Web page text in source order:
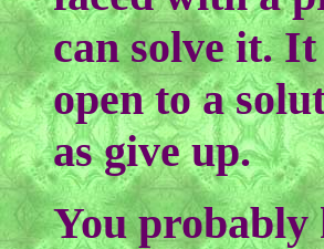
can solve it.
open to a
as give up.
You probably